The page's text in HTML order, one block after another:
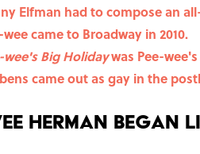
Elfman had to compose an
wee came to Broadway in 2010.
wee's Big Holidaywas Pee-
came out as gay in the
Herman